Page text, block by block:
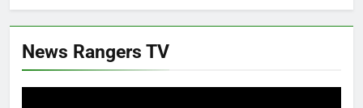
News Rangers TV